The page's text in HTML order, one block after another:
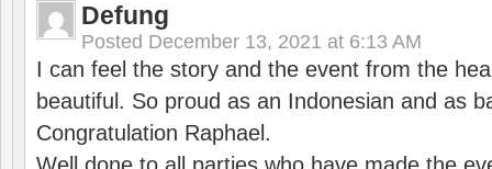
Defung
Posted December 13, 2021 at 6:13 AM
I can feel the story and the event from the
beautiful. So proud as an Indonesian and as
Congratulation Raphael.